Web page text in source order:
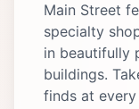
Main Street
specialty
in beautifully
buildings.
finds at every